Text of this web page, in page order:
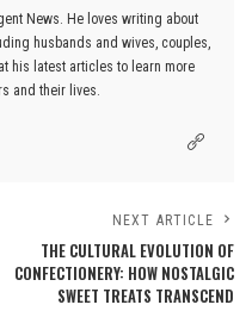
News. He loves writing about
husbands and wives, couples,
his latest articles to learn more
and their lives.
NEXT ARTICLE
THE CULTURAL EVOLUTION OF
CONFECTIONERY: HOW NOSTALGIC
SWEET TREATS TRANSCEND